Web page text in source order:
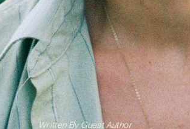
Written ByGuest Author